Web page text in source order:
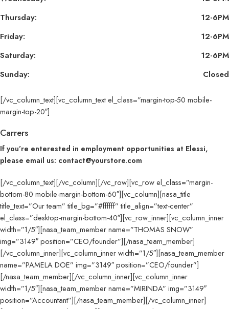
Thursday:
12-6PM
Friday:
12-6PM
Saturday:
12-6PM
Sunday:
Closed
[/vc_column_text][vc_column_text el_class=”margin-top-50 mobile-
margin-top-20″]
Carrers
If you’re enterested in employment opportunities at Elessi,
please email us: contact@yourstore.com
[/vc_column_text][/vc_column][/vc_row][vc_row el_class=”margin-
bottom-80 mobile-margin-bottom-60″][vc_column][nasa_title
title_text=”Our team” title_bg=”#ffffff” title_align=”text-center”
el_class=”desktop-margin-bottom-40″][vc_row_inner][vc_column_inner
width=”1/5″][nasa_team_member name=”THOMAS SNOW”
img=”3149″ position=”CEO/founder”][/nasa_team_member]
[/vc_column_inner][vc_column_inner width=”1/5″][nasa_team_member
name=”PAMELA DOE” img=”3149″ position=”CEO/founder”]
[/nasa_team_member][/vc_column_inner][vc_column_inner
width=”1/5″][nasa_team_member name=”MIRINDA” img=”3149″
position=”Accountant”][/nasa_team_member][/vc_column_inner]